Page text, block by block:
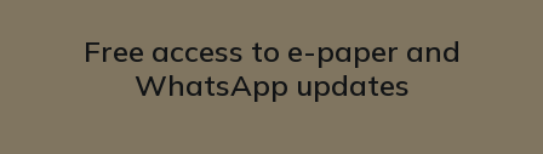
Free access to e-paper and
WhatsApp updates